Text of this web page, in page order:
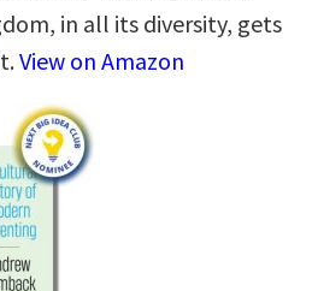
in all its diversity, gets
View on Amazon